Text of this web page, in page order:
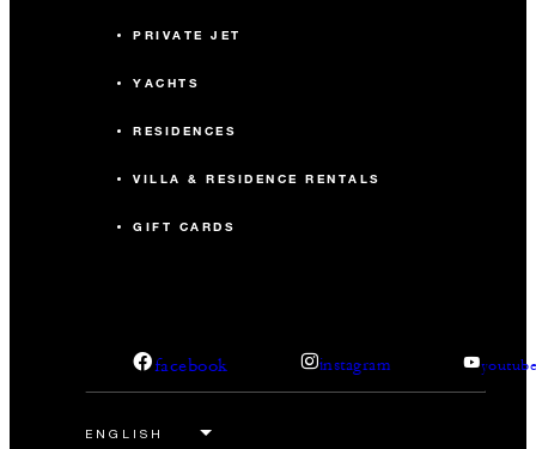
PRIVATE JET
YACHTS
RESIDENCES
VILLA & RESIDENCE RENTALS
GIFT CARDS
facebook instagram